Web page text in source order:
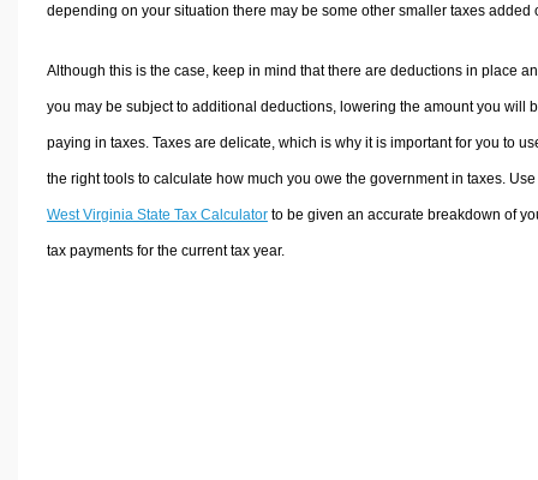
depending on your situation there may be some other smaller taxes added
Although this is the case, keep in mind that there are deductions in place
you may be subject to additional deductions, lowering the amount you will
paying in taxes. Taxes are delicate, which is why it is important for you to
the right tools to calculate how much you owe the government in taxes.
West Virginia State Tax Calculatorto be given an accurate breakdown of
tax payments for the current tax year.